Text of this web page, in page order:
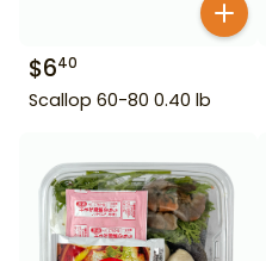
$640
Scallop 60-80 0.40 lb